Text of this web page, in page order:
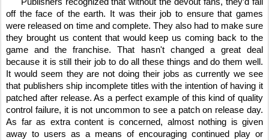
off the face of the earth. It was their job to ensure that games
were released on time and complete. They also had to make sure
they brought us content that would keep us coming back to the
game and the franchise. That hasn't changed a great deal
because it is still their job to do all these things and do them well.
It would seem they are not doing their jobs as currently we see
that publishers ship incomplete titles with the intention of having it
patched after release. As a perfect example of this kind of quality
control failure, it is not uncommon to see a patch on release day.
As far as extra content is concerned, almost nothing is given
away to users as a means of encouraging continued play or